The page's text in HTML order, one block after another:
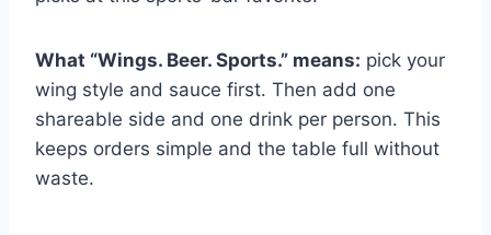
What “Wings. Beer. Sports.” means: pick your
wing style and sauce first. Then add one
shareable side and one drink per person. This
keeps orders simple and the table full without
waste.